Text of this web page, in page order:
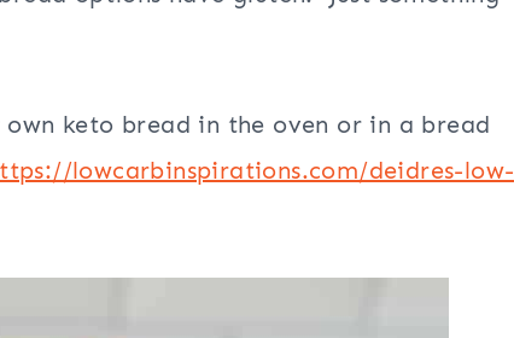
keto bread in the oven or in a bread
lowcarbinspirations.com/deidres-low-